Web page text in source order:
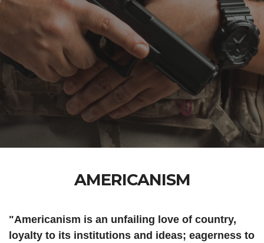
AMERICANISM
"Americanism is an unfailing love of country,
loyalty to its institutions and ideas; eagerness to